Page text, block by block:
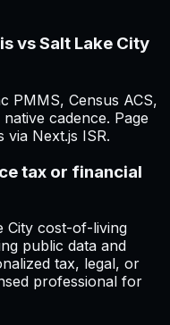
vs Salt Lake City
PMMS, Census ACS,
cadence. Page
Next.js ISR.
tax or financial
City cost-of-living
public data and
tax, legal, or
professional for